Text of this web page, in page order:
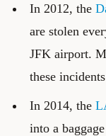
In 2012, the
are stolen
JFK airport.
these
In 2014, the
into a